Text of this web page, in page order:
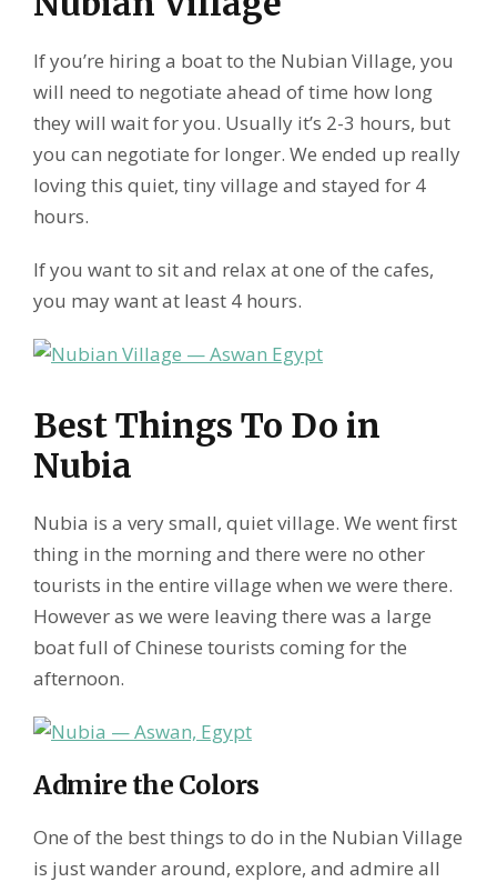
If you’re hiring a boat to the Nubian Village, you
will need to negotiate ahead of time how long
they will wait for you. Usually it’s 2-3 hours, but
you can negotiate for longer. We ended up really
loving this quiet, tiny village and stayed for 4
hours.
If you want to sit and relax at one of the cafes,
you may want at least 4 hours.
Best Things To Do in
Nubia
Nubia is a very small, quiet village. We went first
thing in the morning and there were no other
tourists in the entire village when we were there.
However as we were leaving there was a large
boat full of Chinese tourists coming for the
afternoon.
Admire the Colors
One of the best things to do in the Nubian Village
is just wander around, explore, and admire all